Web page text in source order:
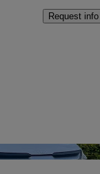
Request info